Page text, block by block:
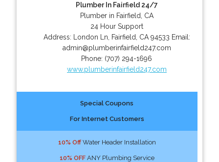
Plumber In Fairfield 24/7
Plumber in Fairfield, CA
24 Hour Support
Address:
London Ln Fairfield CA 94533 Email:
admin@plumberinfairfield247.com
Phone: (707) 294-1696
www.plumberinfairfield247.com
Special Coupons
For Internet Customers
10% OffWater Header Installation
10% OFFANY Plumbing Service